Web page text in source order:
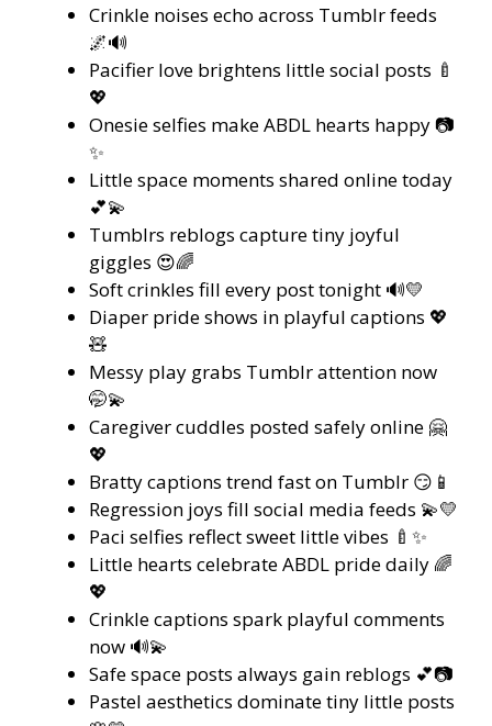
Crinkle noises echo across Tumblr feeds
🌌🔊
Pacifier love brightens little social posts 🍼
💖
Onesie selfies make ABDL hearts happy 📷
✨
Little space moments shared online today
💕💫
Tumblrs reblogs capture tiny joyful
giggles 😍🌈
Soft crinkles fill every post tonight 🔊💛
Diaper pride shows in playful captions 💖
🧸
Messy play grabs Tumblr attention now
🤭💫
Caregiver cuddles posted safely online 🤗
💖
Bratty captions trend fast on Tumblr 😏📱
Regression joys fill social media feeds 💫💛
Paci selfies reflect sweet little vibes 🍼✨
Little hearts celebrate ABDL pride daily 🌈
💖
Crinkle captions spark playful comments
now 🔊💫
Safe space posts always gain reblogs 💕📷
Pastel aesthetics dominate tiny little posts